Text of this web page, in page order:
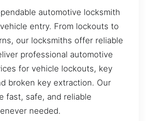
automotive locksmith
entry. From lockouts to
our locksmiths offer reliable
professional automotive
for vehicle lockouts, key
broken key extraction. Our
fast, safe, and reliable
needed.